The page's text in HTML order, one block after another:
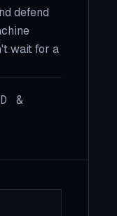
defend
wait for a
&